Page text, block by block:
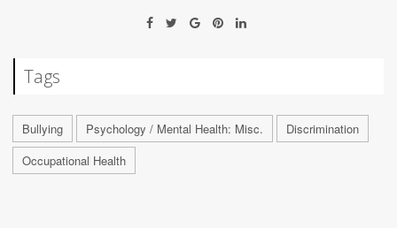
Tags
Bullying Psychology / Mental Health: Misc.
Discrimination
Occupational Health